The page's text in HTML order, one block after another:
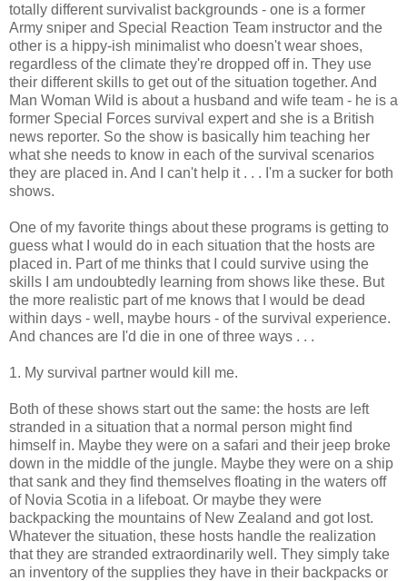
totally different survivalist backgrounds - one is a former
Army sniper and Special Reaction Team instructor and the
other is a hippy-ish minimalist who doesn't wear shoes,
regardless of the climate they're dropped off in. They use
their different skills to get out of the situation together. And
Man Woman Wild is about a husband and wife team - he is a
former Special Forces survival expert and she is a British
news reporter. So the show is basically him teaching her
what she needs to know in each of the survival scenarios
they are placed in. And I can't help it . . . I'm a sucker for both
shows.
One of my favorite things about these programs is getting to
guess what I would do in each situation that the hosts are
placed in. Part of me thinks that I could survive using the
skills I am undoubtedly learning from shows like these. But
the more realistic part of me knows that I would be dead
within days - well, maybe hours - of the survival experience.
And chances are I'd die in one of three ways . . .
1. My survival partner would kill me.
Both of these shows start out the same: the hosts are left
stranded in a situation that a normal person might find
himself in. Maybe they were on a safari and their jeep broke
down in the middle of the jungle. Maybe they were on a ship
that sank and they find themselves floating in the waters off
of Novia Scotia in a lifeboat. Or maybe they were
backpacking the mountains of New Zealand and got lost.
Whatever the situation, these hosts handle the realization
that they are stranded extraordinarily well. They simply take
an inventory of the supplies they have in their backpacks or